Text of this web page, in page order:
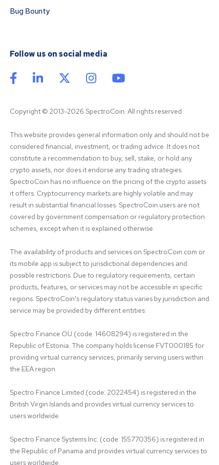
Bug Bounty
Follow us on social media
Copyright © 2013-2026 SpectroCoin. All rights reserved
This website provides general information only and should not be
considered financial, investment, or trading advice. It does not
constitute a recommendation to buy, sell, stake, or hold any
crypto assets, nor does it endorse any trading strategies.
SpectroCoin has no influence on the pricing of the crypto assets
it offers. Cryptocurrency markets are highly volatile and may
result in substantial financial losses. SpectroCoin users are not
covered by government compensation or regulatory protection
schemes, except when it is explained otherwise.
The availability of products and services on SpectroCoin.com or
its mobile app is subject to jurisdictional dependencies and
possible restrictions. Due to regulatory requirements, certain
products, features, or services may not be accessible in specific
regions. SpectroCoin's regulatory status varies by jurisdiction and
service may be provided by different entities:
Spectro Finance OÜ (code: 14608294) is registered in the
Republic of Estonia. The company holds license FVT000185 for
providing virtual currency services, primarily serving users within
the EEA region.
Spectro Finance Limited (code: 2022454) is registered in the
British Virgin Islands and provides virtual currency services to
users worldwide.
Spectro Finance Systems Inc. (code: 155770356) is registered in
the Republic of Panama and provides virtual currency services to
users worldwide.